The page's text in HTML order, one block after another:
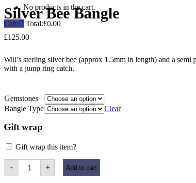
No products in the cart.
Cart
Total:£0.00
Silver Bee Bangle
£125.00
Will’s sterling silver bee (approx 1.5mm in length) and a
with a jump ring catch.
Gemstones
Bangle Type
Clear
Gift wrap
Gift wrap this item?
-
Silver
Bee
Bangle
+ Add to cart